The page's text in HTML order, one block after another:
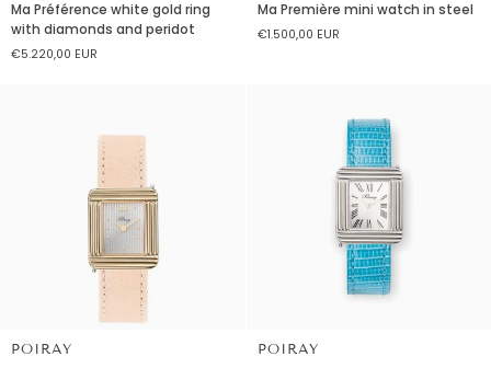
Préférence
white
gold
Ma Préférence white gold ring
with diamonds and peridot
€5.220,00 EUR
Première
mini
Ma Première mini watch in steel
€1.500,00 EUR
POIRAY
POIRAY